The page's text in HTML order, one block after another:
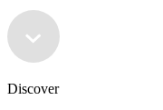
Discover